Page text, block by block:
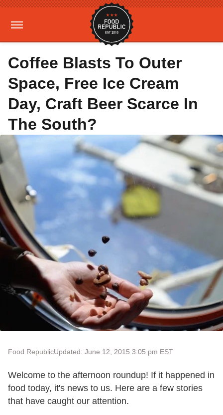
Coffee Blasts To Outer
Space, Free Ice Cream
Day, Craft Beer Scarce In
The South?
Food RepublicUpdated: June 12, 2015 3:05 pm EST
Welcome to the afternoon roundup! If it happened in
food today, it's news to us. Here are a few stories
that have caught our attention.